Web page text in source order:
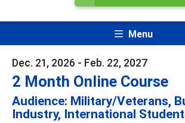
Menu
Dec. 21, 2026 - Feb. 22, 2027
2 Month Online Course
Audience: Military/Veterans,
Industry, International